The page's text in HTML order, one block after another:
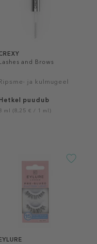
Lashes and Brows
ja kulmugeel
Hetkel puudub
ml (8,25 € / 1 ml)
EYLURE